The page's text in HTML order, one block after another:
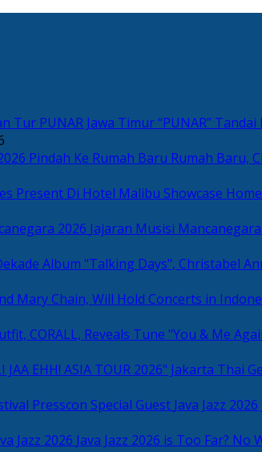
“PUNAR”
Rumah Baru,
Jajaran Musisi
Thai
Java Jazz
Java Jazz 2026 is Too Far? No